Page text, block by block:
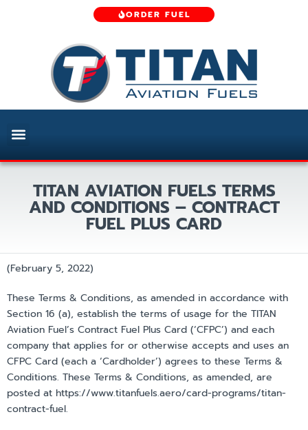
ORDER FUEL
TITAN AVIATION FUELS TERMS
AND CONDITIONS – CONTRACT
FUEL PLUS CARD
(February 5, 2022)
These Terms & Conditions, as amended in accordance with
Section 16 (a), establish the terms of usage for the TITAN
Aviation Fuel’s Contract Fuel Plus Card (‘CFPC’) and each
company that applies for or otherwise accepts and uses an
CFPC Card (each a ‘Cardholder’) agrees to these Terms &
Conditions. These Terms & Conditions, as amended, are
posted at https://www.titanfuels.aero/card-programs/titan-
contract-fuel.